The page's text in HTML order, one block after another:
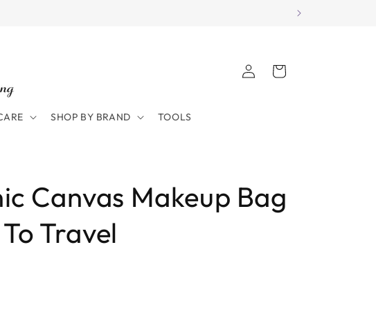
SHOP BY BRAND TOOLS
Log
in
Cart
Canvas Makeup Bag
Travel